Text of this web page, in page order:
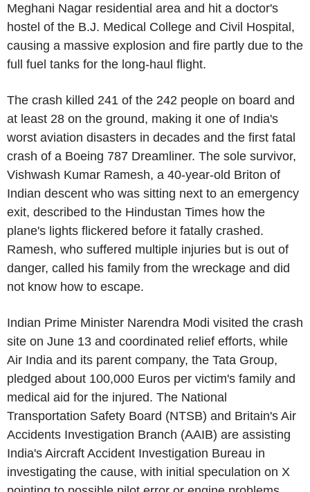
Meghani Nagar residential area and hit a doctor's
hostel of the B.J. Medical College and Civil Hospital ,
causing a massive explosion and fire partly due to the
full fuel tanks for the long-haul flight.
The crash killed 241 of the 242 people on board and
at least 28 on the ground, making it one of India's
worst aviation disasters in decades and the first fatal
crash of a Boeing 787 Dreamliner. The sole survivor,
Vishwash Kumar Ramesh, a 40-year-old Briton of
Indian descent who was sitting next to an emergency
exit, described to the Hindustan Times how the
plane's lights flickered before it fatally crashed.
Ramesh, who suffered multiple injuries but is out of
danger, called his family from the wreckage and did
not know how to escape.
Indian Prime Minister Narendra Modi visited the crash
site on June 13 and coordinated relief efforts, while
Air India and its parent company, the Tata Group,
pledged about 100,000 Euros per victim's family and
medical aid for the injured. The National
Transportation Safety Board (NTSB) and Britain's Air
Accidents Investigation Branch (AAIB) are assisting
India's Aircraft Accident Investigation Bureau in
investigating the cause, with initial speculation on X